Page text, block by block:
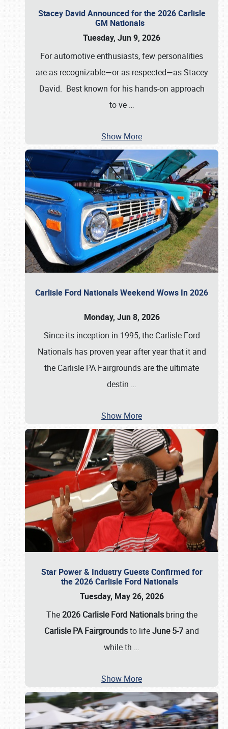
Stacey David Announced for the 2026 Carlisle
GM Nationals
Tuesday, Jun 9, 2026
For automotive enthusiasts, few personalities
are as recognizable—or as respected—as Stacey
David. Best known for his hands-on approach
to ve …
Show More
Carlisle Ford Nationals Weekend Wows In 2026
Monday, Jun 8, 2026
Since its inception in 1995, the Carlisle Ford
Nationals has proven year after year that it and
the Carlisle PA Fairgrounds are the ultimate
destin …
Show More
Star Power & Industry Guests Confirmed for
the 2026 Carlisle Ford Nationals
Tuesday, May 26, 2026
The2026 Carlisle Ford Nationalsbring the
Carlisle PA Fairgroundsto lifeJune 5-7 and
while th …
Show More